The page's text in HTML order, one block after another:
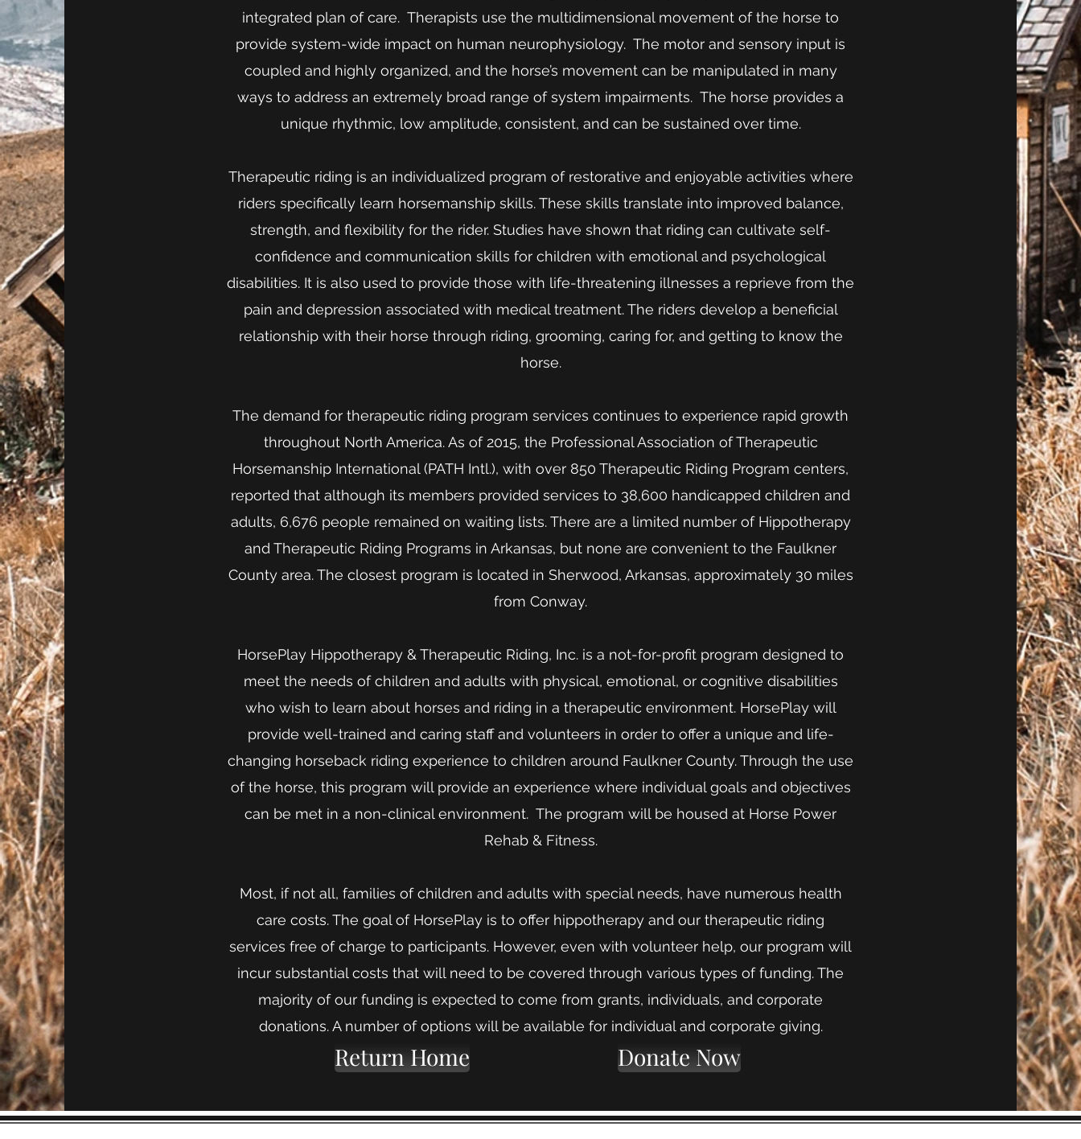
integrated plan of care. Therapists use the multidimensional movement of the horse to
provide system-wide impact on human neurophysiology. The motor and sensory input is
coupled and highly organized, and the horse’s movement can be manipulated in many
ways to address an extremely broad range of system impairments. The horse provides a
unique rhythmic, low amplitude, consistent, and can be sustained over time.
Therapeutic riding is an individualized program of restorative and enjoyable activities where
riders specifically learn horsemanship skills. These skills translate into improved balance,
strength, and flexibility for the rider. Studies have shown that riding can cultivate self-
confidence and communication skills for children with emotional and psychological
disabilities. It is also used to provide those with life-threatening illnesses a reprieve from the
pain and depression associated with medical treatment. The riders develop a beneficial
relationship with their horse through riding, grooming, caring for, and getting to know the
horse.
The demand for therapeutic riding program services continues to experience rapid growth
throughout North America. As of 2015, the Professional Association of Therapeutic
Horsemanship International (PATH Intl.), with over 850 Therapeutic Riding Program centers,
reported that although its members provided services to 38,600 handicapped children and
adults, 6,676 people remained on waiting lists. There are a limited number of Hippotherapy
and Therapeutic Riding Programs in Arkansas, but none are convenient to the Faulkner
County area. The closest program is located in Sherwood, Arkansas, approximately 30 miles
from Conway.
HorsePlay Hippotherapy & Therapeutic Riding, Inc. is a not-for-profit program designed to
meet the needs of children and adults with physical, emotional, or cognitive disabilities
who wish to learn about horses and riding in a therapeutic environment. HorsePlay will
provide well-trained and caring staff and volunteers in order to offer a unique and life-
changing horseback riding experience to children around Faulkner County. Through the use
of the horse, this program will provide an experience where individual goals and objectives
can be met in a non-clinical environment. The program will be housed at Horse Power
Rehab & Fitness.
Most, if not all, families of children and adults with special needs, have numerous health
care costs. The goal of HorsePlay is to offer hippotherapy and our therapeutic riding
services free of charge to participants. However, even with volunteer help, our program will
incur substantial costs that will need to be covered through various types of funding. The
majority of our funding is expected to come from grants, individuals, and corporate
donations. A number of options will be available for individual and corporate giving.
Return Home Donate Now